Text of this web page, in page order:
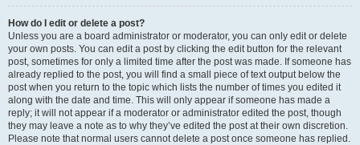
How do I edit or delete a post?
Unless you are a board administrator or moderator, you can only edit or delete
your own posts. You can edit a post by clicking the edit button for the relevant
post, sometimes for only a limited time after the post was made. If someone has
already replied to the post, you will find a small piece of text output below the
post when you return to the topic which lists the number of times you edited it
along with the date and time. This will only appear if someone has made a
reply; it will not appear if a moderator or administrator edited the post, though
they may leave a note as to why they’ve edited the post at their own discretion.
Please note that normal users cannot delete a post once someone has replied.